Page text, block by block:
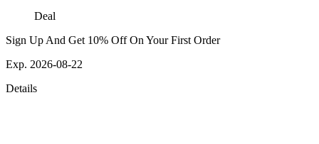
Deal
Sign Up And Get 10% Off On Your First Order
Exp. 2026-08-22
Details